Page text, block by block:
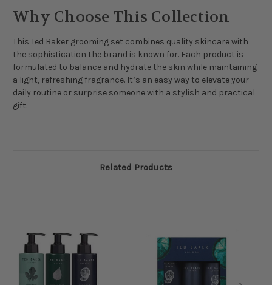
Why Choose This Collection
This Ted Baker grooming set combines quality skincare with
the sophistication the brand is known for. Each product is
formulated to balance and hydrate the skin while maintaining
a light, refreshing fragrance. It’s an easy way to elevate your
daily routine or surprise someone with a stylish and practical
gift.
Related Products